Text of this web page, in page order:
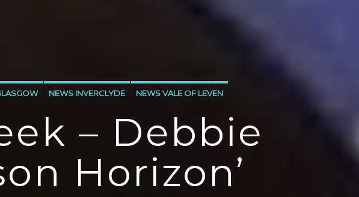
NEWS INVERCLYDE NEWS VALE OF LEVEN
– Debbie
Horizon’